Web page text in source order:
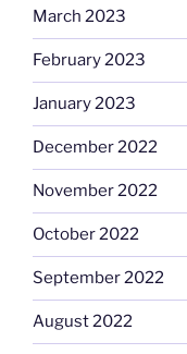
March 2023
February 2023
January 2023
December 2022
November 2022
October 2022
September 2022
August 2022